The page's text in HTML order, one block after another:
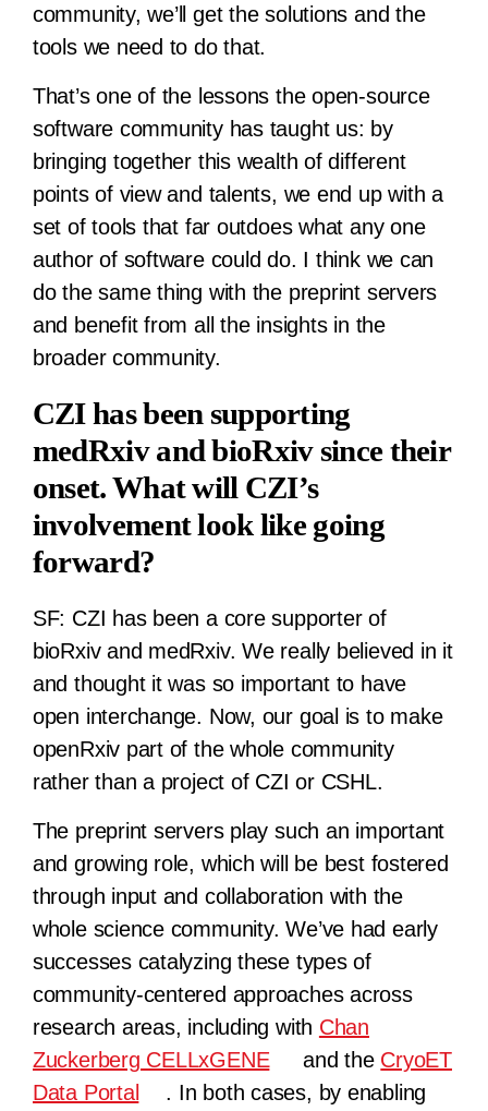
community, we’ll get the solutions and the
tools we need to do that.
That’s one of the lessons the open-source
software community has taught us: by
bringing together this wealth of different
points of view and talents, we end up with a
set of tools that far outdoes what any one
author of software could do. I think we can
do the same thing with the preprint servers
and benefit from all the insights in the
broader community.
CZI has been supporting
medRxiv and bioRxiv since their
onset. What will CZI’s
involvement look like going
forward?
SF: CZI has been a core supporter of
bioRxiv and medRxiv. We really believed in it
and thought it was so important to have
open interchange. Now, our goal is to make
openRxiv part of the whole community
rather than a project of CZI or CSHL.
The preprint servers play such an important
and growing role, which will be best fostered
through input and collaboration with the
whole science community. We’ve had early
successes catalyzing these types of
community-centered approaches across
research areas, including with Chan
Zuckerberg CELLxGENE
and the CryoET
Data Portal
. In both cases, by enabling